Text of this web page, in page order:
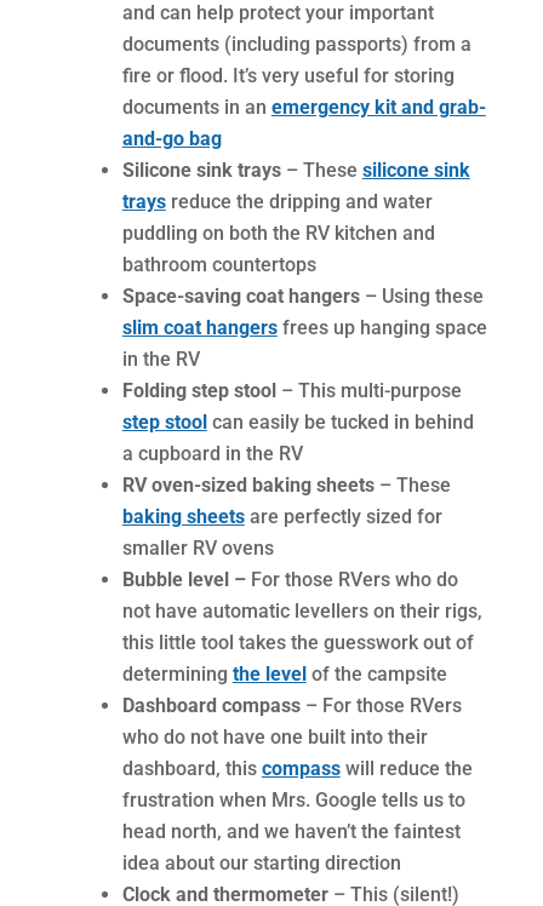
and can help protect your important
documents (including passports) from a
fire or flood. It’s very useful for storing
documents in an emergency kit and grab-
and-go bag
Silicone sink trays– These silicone sink
traysreduce the dripping and water
puddling on both the RV kitchen and
bathroom countertops
Space-saving coat hangers– Using these
slim coat hangersfrees up hanging space
in the RV
Folding step stool– This multi-purpose
step stoolcan easily be tucked in behind
a cupboard in the RV
RV oven-sized baking sheets– These
baking sheetsare perfectly sized for
smaller RV ovens
Bubble level –For those RVers who do
not have automatic levellers on their rigs,
this little tool takes the guesswork out of
determining the levelof the campsite
Dashboard compass– For those RVers
who do not have one built into their
dashboard, this compasswill reduce the
frustration when Mrs. Google tells us to
head north, and we haven’t the faintest
idea about our starting direction
Clock and thermometer– This (silent!)